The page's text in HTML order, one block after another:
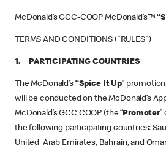
McDonald’s GCC-COOP McDonald’s™
TERMS AND CONDITIONS ("RULES")
1. PARTICIPATING COUNTRIES
The McDonald’s “Spice It Up”
will be conducted on the McDonald’s
McDonald’s GCC COOP (the “ Promoter”
the following participating countries:
United Arab Emirates, Bahrain, and